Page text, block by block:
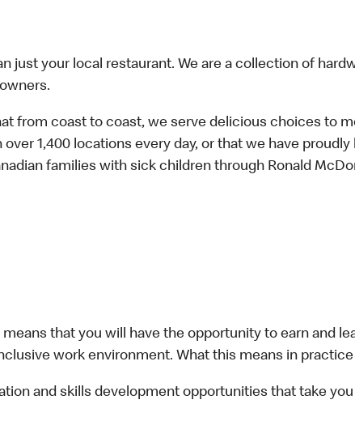
just your local restaurant. We are a collection of
from coast to coast, we serve delicious choices to
over 1,400 locations every day, or that we have
families with sick children through Ronald
that you will have the opportunity to earn and
work environment. What this means in practice
and skills development opportunities that take